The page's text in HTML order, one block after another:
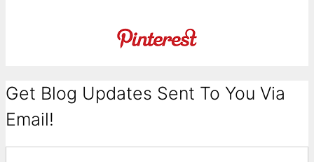
Get Blog Updates Sent To You Via
Email!